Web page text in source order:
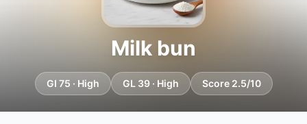
Milk bun
GI 75 · High GL 39 · High Score 2.5/10